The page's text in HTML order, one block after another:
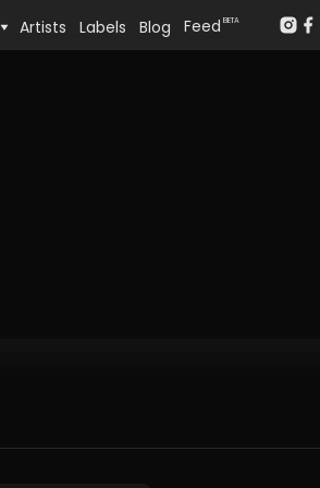
Artists Labels Blog Feed BETA